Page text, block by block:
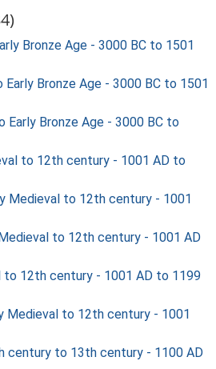
Bronze Age - 3000 BC to 1501
Bronze Age - 3000 BC to 1501
Early Bronze Age - 3000 BC to
to 12th century - 1001 AD to
Medieval to 12th century - 1001
to 12th century - 1001 AD
to 12th century - 1001 AD to 1199
Medieval to 12th century - 1001
century to 13th century - 1100 AD